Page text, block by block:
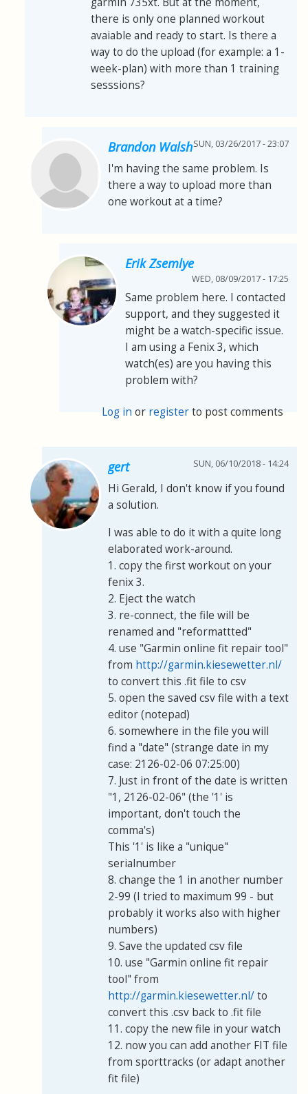
there is only one planned workout
avaiable and ready to start. Is there a
way to do the upload (for example: a 1-
week-plan) with more than 1 training
sesssions?
Brandon WalshSUN, 03/26/2017 - 23:07
I'm having the same problem. Is
there a way to upload more than
one workout at a time?
Erik Zsemlye
WED, 08/09/2017 - 17:25
Same problem here. I contacted
support, and they suggested it
might be a watch-specific issue.
I am using a Fenix 3, which
watch(es) are you having this
problem with?
Log in or registerto post comments
gert SUN, 06/10/2018 - 14:24
Hi Gerald, I don't know if you found
a solution.
I was able to do it with a quite long
elaborated work-around.
1. copy the first workout on your
fenix 3.
2. Eject the watch
3. re-connect, the file will be
renamed and "reformattted"
4. use "Garmin online fit repair tool"
from http://garmin.kiesewetter.nl/
to convert this .fit file to csv
5. open the saved csv file with a text
editor (notepad)
6. somewhere in the file you will
find a "date" (strange date in my
case: 2126-02-06 07:25:00)
7. Just in front of the date is written
"1, 2126-02-06" (the '1' is
important, don't touch the
comma's)
This '1' is like a "unique"
serialnumber
8. change the 1 in another number
2-99 (I tried to maximum 99 - but
probably it works also with higher
numbers)
9. Save the updated csv file
10. use "Garmin online fit repair
tool" from
http://garmin.kiesewetter.nl/to
convert this .csv back to .fit file
11. copy the new file in your watch
12. now you can add another FIT file
from sporttracks (or adapt another
fit file)